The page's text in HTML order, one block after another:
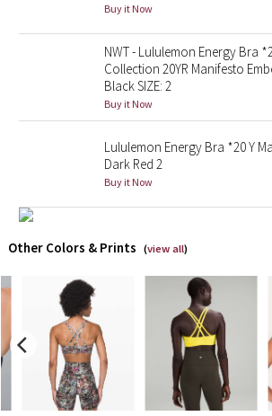
Seawheeze 2021
Seawheeze 2020
Seawheeze 2018
Seawheeze 2017
Seawheeze 2015
Seawheeze 2014
Seawheeze 2013
Seawheeze 2012
Wanderlust
Buy it Now
NWT - Lululemon Energy Bra
Collection 20YR Manifesto
Black SIZE: 2
Buy it Now
Lululemon Energy Bra *20 Y
Dark Red 2
Buy it Now
Other Colors & Prints (view all)